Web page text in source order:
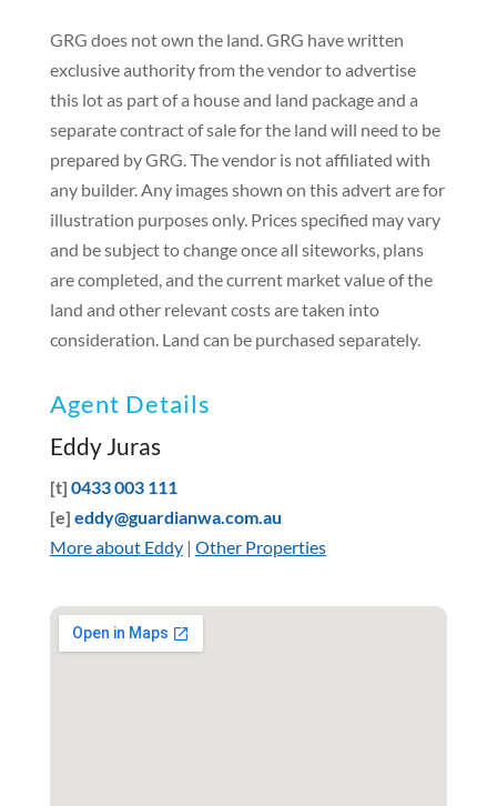
GRG does not own the land. GRG have written
exclusive authority from the vendor to advertise
this lot as part of a house and land package and a
separate contract of sale for the land will need to be
prepared by GRG. The vendor is not affiliated with
any builder. Any images shown on this advert are for
illustration purposes only. Prices specified may vary
and be subject to change once all siteworks, plans
are completed, and the current market value of the
land and other relevant costs are taken into
consideration. Land can be purchased separately.
Agent Details
Eddy Juras
[t] 0433 003 111
[e] eddy@guardianwa.com.au
More about Eddy| Other Properties